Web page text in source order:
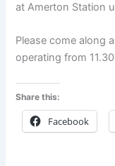
at Amerton Station
Please come along
operating from
Share this:
Facebook